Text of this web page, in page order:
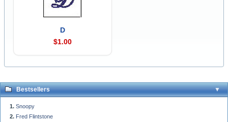
D
$1.00
Bestsellers
Snoopy
Fred Flintstone